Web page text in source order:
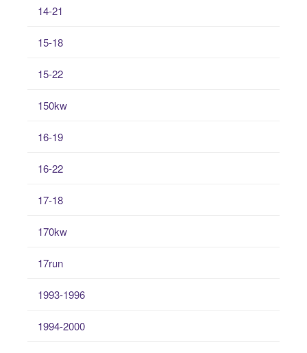
14-21
15-18
15-22
150kw
16-19
16-22
17-18
170kw
17run
1993-1996
1994-2000